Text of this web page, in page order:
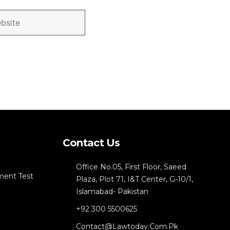
Test
Contact Us
Office No.05, First Floor, Saeed
Plaza, Plot 71, I&T Center, G-10/1,
Islamabad- Pakistan
+92 300 5500625
Contact@lawtoday.com.pk